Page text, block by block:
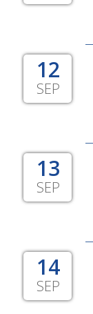
12
SEP
13
SEP
14
SEP